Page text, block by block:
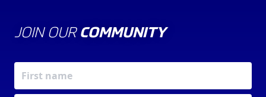
JOIN OUR COMMUNITY